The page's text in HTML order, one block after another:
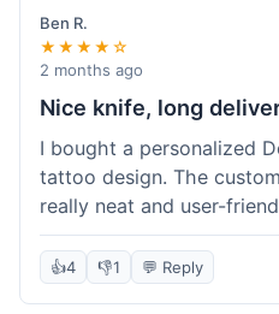
blade and the engraving
very sharp and the tattoo
wood felt nice in hand. I
about maintenance and
very unique knife for
Ben R.
★★★★☆
2 months ago
Nice knife, long
I bought a personalized
tattoo design. The
really neat and user-
knife itself is very light
arrived. The engraving
👍4 👎1 💬 Reply